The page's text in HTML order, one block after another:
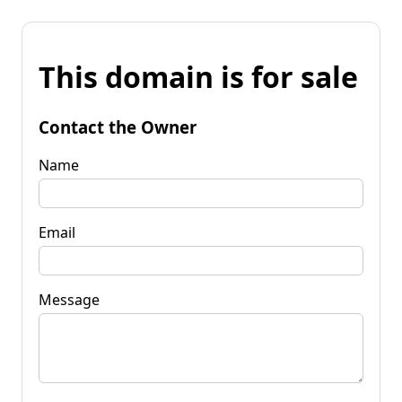
This domain is for sale
Contact the Owner
Name
Email
Message